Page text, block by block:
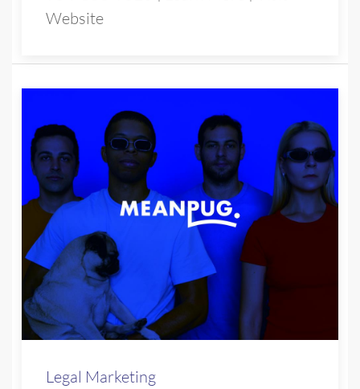
Website
Legal Marketing